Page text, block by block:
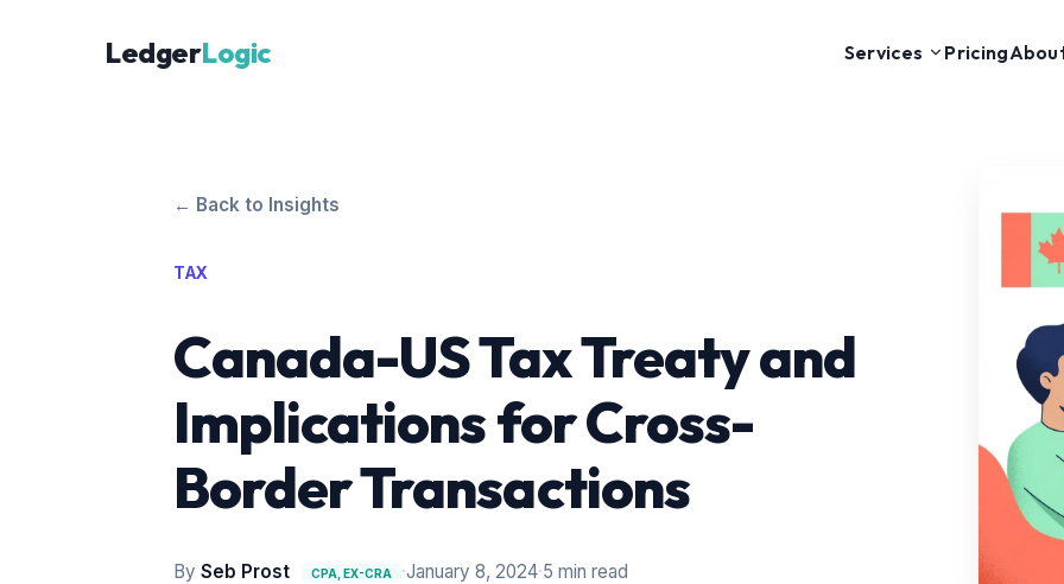
LedgerLogic Services Pricing
← Back to Insights
TAX
Canada-US Tax Treaty and
Implications for Cross-
Border Transactions
By Seb Prost CPA, EX-CRA ·January 8, 2024·5 min read